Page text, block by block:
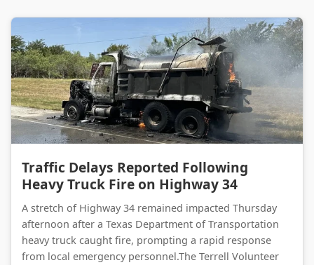
Traffic Delays Reported Following
Heavy Truck Fire on Highway 34
A stretch of Highway 34 remained impacted Thursday
afternoon after a Texas Department of Transportation
heavy truck caught fire, prompting a rapid response
from local emergency personnel.The Terrell Volunteer